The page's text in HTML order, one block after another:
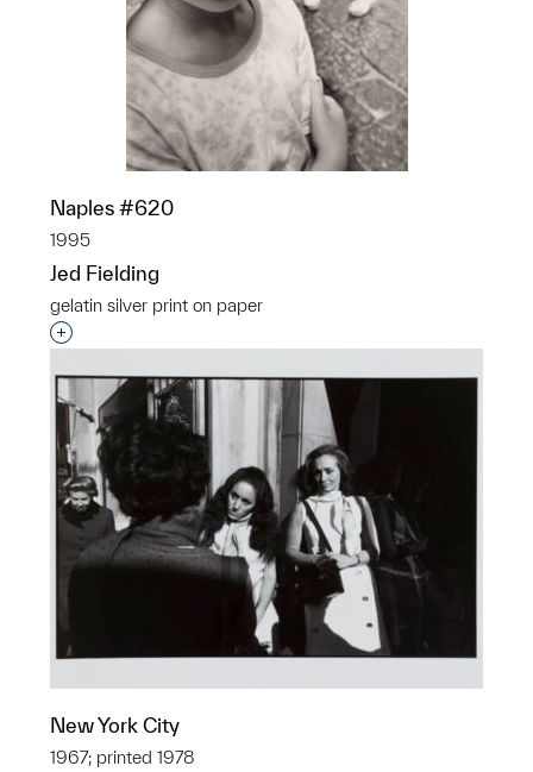
Naples #620
1995
Jed Fielding
gelatin silver print on paper
Interested in adding this object to a group?
New York City
1967; printed 1978